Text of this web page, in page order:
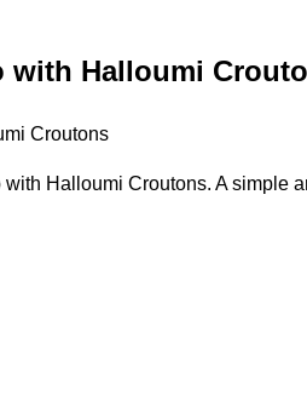
with Halloumi
Halloumi Croutons. A simple